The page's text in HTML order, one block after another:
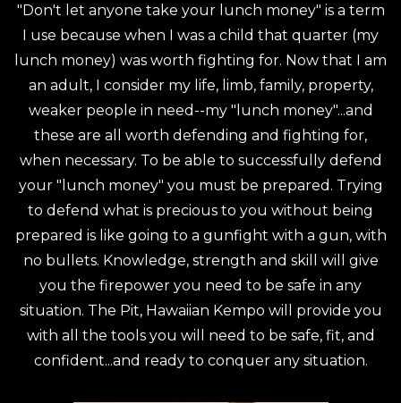
"Don't let anyone take your lunch money" is a term
I use because when I was a child that quarter (my
lunch money) was worth fighting for. Now that I am
an adult, I consider my life, limb, family, property,
weaker people in need--my "lunch money"...and
these are all worth defending and fighting for,
when necessary. To be able to successfully defend
your "lunch money" you must be prepared. Trying
to defend what is precious to you without being
prepared is like going to a gunfight with a gun, with
no bullets. Knowledge, strength and skill will give
you the firepower you need to be safe in any
situation. The Pit, Hawaiian Kempo will provide you
with all the tools you will need to be safe, fit, and
confident...and ready to conquer any situation.